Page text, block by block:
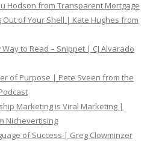
Hodson from Transparent Mortgage
Out of Your Shell | Kate Hughes from
to Read – Snippet | CJ Alvarado
of Purpose | Pete Sveen from the
Marketing is Viral Marketing |
Nichevertising
of Success | Greg Clowminzer